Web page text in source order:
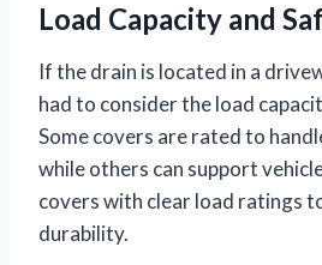
Load Capacity and
If the drain is located in a
had to consider the load
Some covers are rated to
while others can support
covers with clear load ratings
durability.